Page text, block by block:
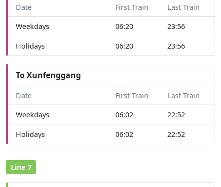
Date First Train Last Train
Weekdays 06:20 23:56
Holidays 06:20 23:56
To Xunfenggang
Date First Train Last Train
Weekdays 06:02 22:52
Holidays 06:02 22:52
Line 7